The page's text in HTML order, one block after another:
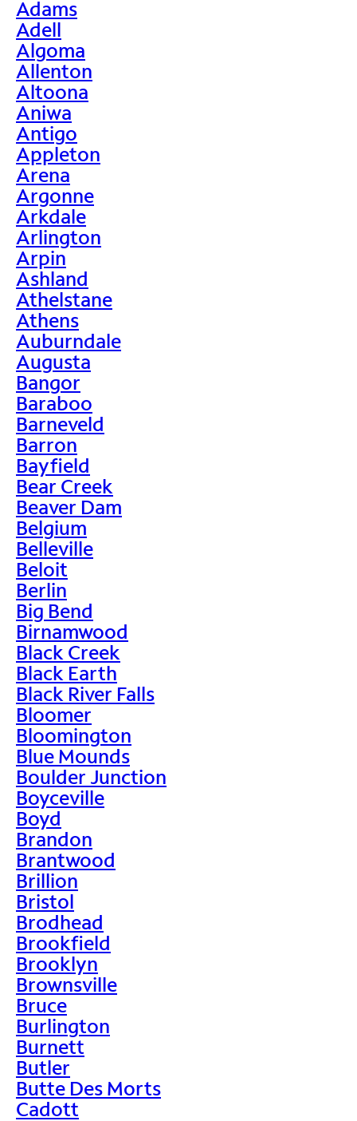
Adams
Adell
Algoma
Allenton
Altoona
Aniwa
Antigo
Appleton
Arena
Argonne
Arkdale
Arlington
Arpin
Ashland
Athelstane
Athens
Auburndale
Augusta
Bangor
Baraboo
Barneveld
Barron
Bayfield
Bear Creek
Beaver Dam
Belgium
Belleville
Beloit
Berlin
Big Bend
Birnamwood
Black Creek
Black Earth
Black River Falls
Bloomer
Bloomington
Blue Mounds
Boulder Junction
Boyceville
Boyd
Brandon
Brantwood
Brillion
Bristol
Brodhead
Brookfield
Brooklyn
Brownsville
Bruce
Burlington
Burnett
Butler
Butte Des Morts
Cadott